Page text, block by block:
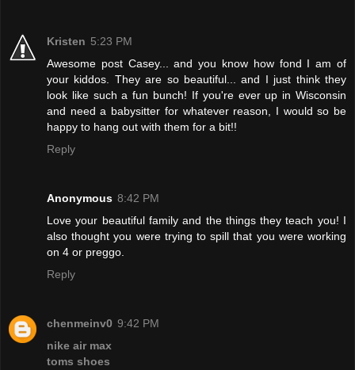
Kristen 5:23 PM
Awesome post Casey... and you know how fond I am of
your kiddos. They are so beautiful... and I just think they
look like such a fun bunch! If you're ever up in Wisconsin
and need a babysitter for whatever reason, I would so be
happy to hang out with them for a bit!!
Reply
Anonymous 8:42 PM
Love your beautiful family and the things they teach you! I
also thought you were trying to spill that you were working
on 4 or preggo.
Reply
chenmeinv0 9:42 PM
nike air max
toms shoes